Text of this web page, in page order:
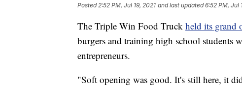
Posted 2:52 PM, Jul 19, 2021 and last updated 6:52 PM, Jul
The Triple Win Food Truck held its grand
burgers and training high school students
entrepreneurs.
"Soft opening was good. It's still here, it